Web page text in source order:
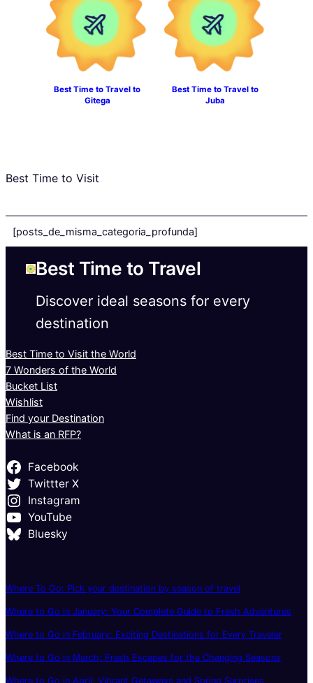
Best Time to Travel to
Gitega
Best Time to Travel to
Juba
Best Time to Visit
[posts_de_misma_categoria_profunda]
Best Time to Travel
Discover ideal seasons for every
destination
Best Time to Visit the World
7 Wonders of the World
Bucket List
Wishlist
Find your Destination
What is an RFP?
Facebook
Twittter X
Instagram
YouTube
Bluesky
Where To Go: Pick your destination by season of travel
Where to Go in January: Your Complete Guide to Fresh Adventures
Where to Go in February: Exciting Destinations for Every Traveler
Where to Go in March: Fresh Escapes for the Changing Seasons
Where to Go in April: Vibrant Getaways and Spring Surprises